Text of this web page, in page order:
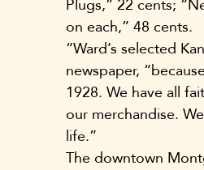
on each,” 48 cents.
“Ward’s selected
newspaper,
1928. We have all
our merchandise.
life.”
The downtown